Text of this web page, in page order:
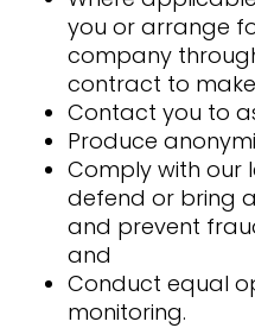
you or arrange
company
contract to
Contact you to
Produce
Comply with our
defend or bring
and prevent
and
Conduct equal
monitoring.